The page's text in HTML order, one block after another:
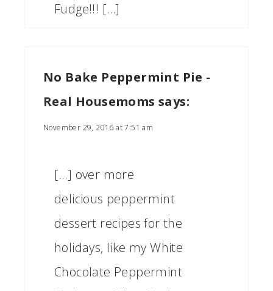
Fudge!!! […]
No Bake Peppermint Pie -
Real Housemoms says:
November 29, 2016 at 7:51 am
[…] over more
delicious peppermint
dessert recipes for the
holidays, like my White
Chocolate Peppermint